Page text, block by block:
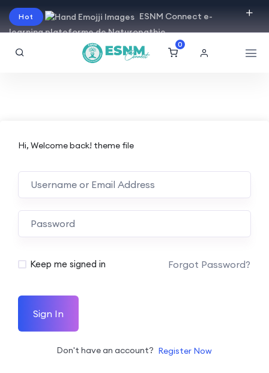
Hot
ESNM Connect e-
learning plateforme de Naturopathie
0
Hi, Welcome back! theme file
Keep me signed in Forgot Password?
Sign In
Don't have an account? Register Now